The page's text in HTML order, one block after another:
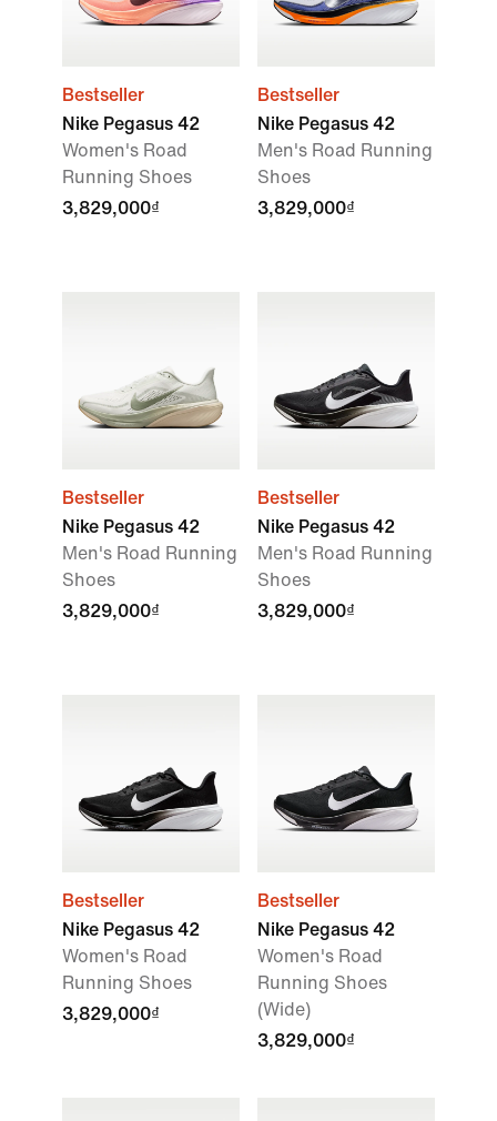
Bestseller
Nike Pegasus 42
Women's Road
Running Shoes
3,829,000₫
Bestseller
Nike Pegasus 42
Men's Road Running
Shoes
3,829,000₫
Bestseller
Nike Pegasus 42
Men's Road Running
Shoes
3,829,000₫
Bestseller
Nike Pegasus 42
Men's Road Running
Shoes
3,829,000₫
Bestseller
Nike Pegasus 42
Women's Road
Running Shoes
3,829,000₫
Bestseller
Nike Pegasus 42
Women's Road
Running Shoes
(Wide)
3,829,000₫